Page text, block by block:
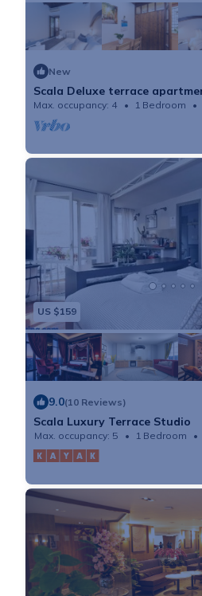
New
Scala Deluxe terrace
Max. occupancy: 4 1 Bedroom
US $159
9.0(10 Reviews)
Scala Luxury Terrace Studio
Max. occupancy: 5 1 Bedroom